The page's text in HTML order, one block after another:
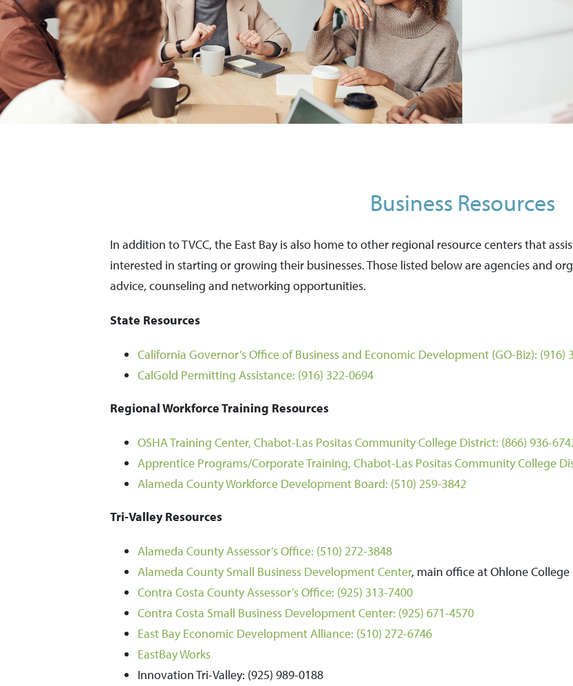
Business Resources
In addition to TVCC, the East Bay is also home to other regional resource centers that
interested in starting or growing their businesses. Those listed below are agencies and
advice, counseling and networking opportunities.
State Resources
California Governor’s Office of Business and Economic Development (GO-Biz): (916)
CalGold Permitting Assistance: (916) 322-0694
Regional Workforce Training Resources
OSHA Training Center, Chabot-Las Positas Community College District: (866) 936-
Apprentice Programs/Corporate Training, Chabot-Las Positas Community College
Alameda County Workforce Development Board: (510) 259-3842
Tri-Valley Resources
Alameda County Assessor’s Office: (510) 272-3848
Alameda County Small Business Development Center, main office at Ohlone College
Contra Costa County Assessor’s Office: (925) 313-7400
Contra Costa Small Business Development Center: (925) 671-4570
East Bay Economic Development Alliance: (510) 272-6746
EastBay Works
Innovation Tri-Valley: (925) 989-0188